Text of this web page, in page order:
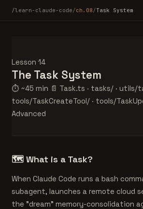
/learn-claude-code/ch.08/Task System
Lesson 14
The Task System
⏱ ~45 min 📄 Task.ts · tasks/ · utils/
tools/TaskCreateTool/ · tools/
Advanced
🗺️ What is a Task?
When Claude Code runs a bash
subagent, launches a remote cloud
the "dream" memory-consolidation